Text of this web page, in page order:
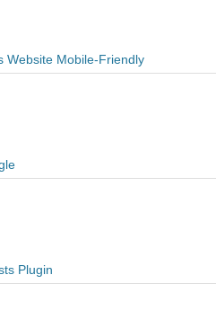
Website Mobile-Friendly
Plugin